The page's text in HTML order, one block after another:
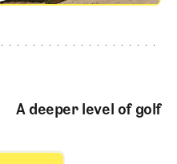
A deeper level of golf